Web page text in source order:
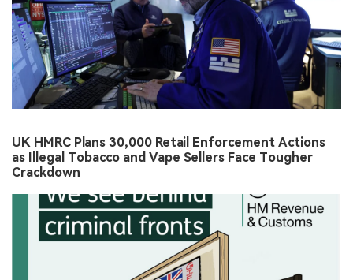
UK HMRC Plans 30,000 Retail Enforcement Actions
as Illegal Tobacco and Vape Sellers Face Tougher
Crackdown